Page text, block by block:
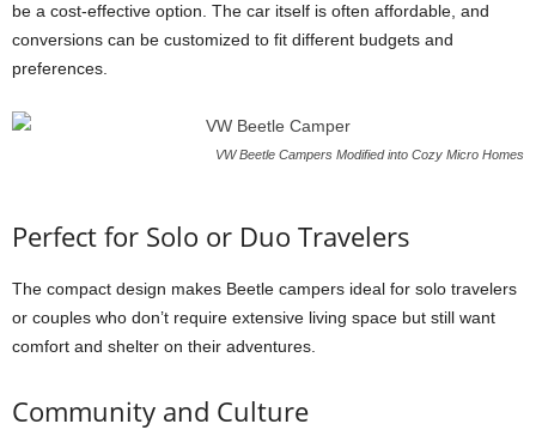
be a cost-effective option. The car itself is often affordable, and
conversions can be customized to fit different budgets and
preferences.
VW Beetle Campers Modified into Cozy Micro Homes
Perfect for Solo or Duo Travelers
The compact design makes Beetle campers ideal for solo travelers
or couples who don’t require extensive living space but still want
comfort and shelter on their adventures.
Community and Culture